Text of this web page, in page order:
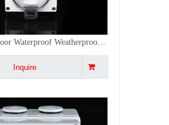
IP66 Outdoor 1 Gang Waterproof Socket - 5-Pin Multi-Function Weatherproof Outlet for Garden & Patio
Inquire